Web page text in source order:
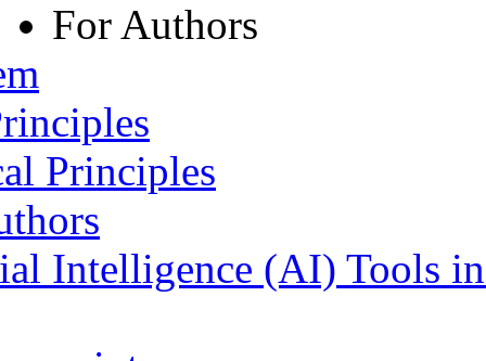
For Authors
Principles
Intelligence (AI) Tools